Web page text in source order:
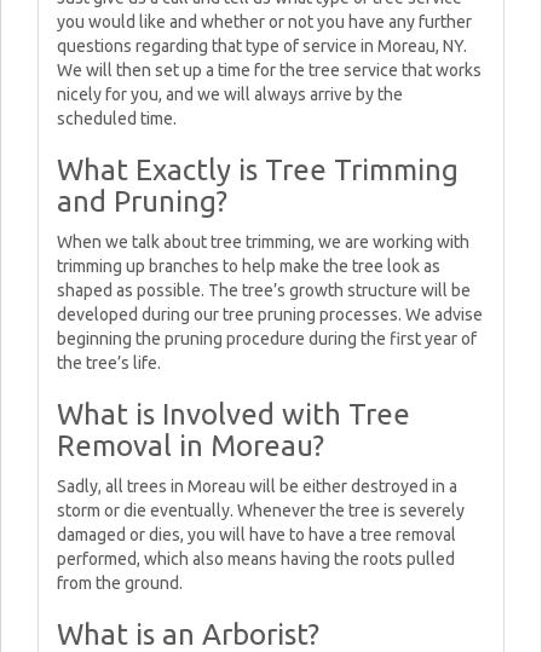
you would like and whether or not you have any further
questions regarding that type of service in Moreau, NY.
We will then set up a time for the tree service that works
nicely for you, and we will always arrive by the
scheduled time.
What Exactly is Tree Trimming
and Pruning?
When we talk about tree trimming, we are working with
trimming up branches to help make the tree look as
shaped as possible. The tree’s growth structure will be
developed during our tree pruning processes. We advise
beginning the pruning procedure during the first year of
the tree’s life.
What is Involved with Tree
Removal in Moreau?
Sadly, all trees in Moreau will be either destroyed in a
storm or die eventually. Whenever the tree is severely
damaged or dies, you will have to have a tree removal
performed, which also means having the roots pulled
from the ground.
What is an Arborist?